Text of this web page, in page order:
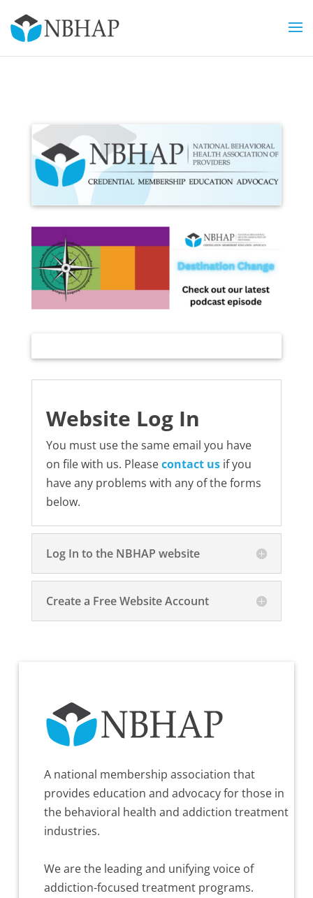
Website Log In
You must use the same email you have
on file with us. Pleasecontact usif you
have any problems with any of the forms
below.
Log In to the NBHAP website
Create a Free Website Account
A national membership association that
provides education and advocacy for those in
the behavioral health and addiction treatment
industries.
We are the leading and unifying voice of
addiction-focused treatment programs.